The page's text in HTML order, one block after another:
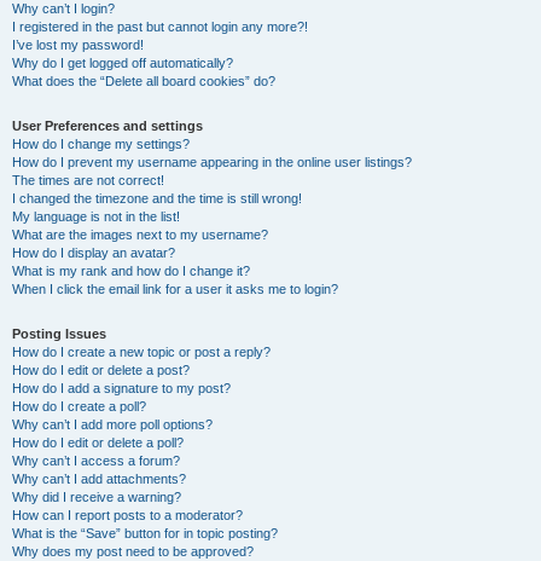
Why can’t I login?
I registered in the past but cannot login any more?!
I’ve lost my password!
Why do I get logged off automatically?
What does the “Delete all board cookies” do?
User Preferences and settings
How do I change my settings?
How do I prevent my username appearing in the online user listings?
The times are not correct!
I changed the timezone and the time is still wrong!
My language is not in the list!
What are the images next to my username?
How do I display an avatar?
What is my rank and how do I change it?
When I click the email link for a user it asks me to login?
Posting Issues
How do I create a new topic or post a reply?
How do I edit or delete a post?
How do I add a signature to my post?
How do I create a poll?
Why can’t I add more poll options?
How do I edit or delete a poll?
Why can’t I access a forum?
Why can’t I add attachments?
Why did I receive a warning?
How can I report posts to a moderator?
What is the “Save” button for in topic posting?
Why does my post need to be approved?